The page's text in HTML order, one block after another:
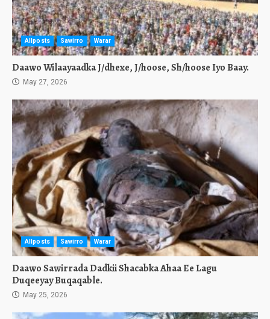
Allposts Sawirro Warar
Daawo Wilaayaadka J/dhexe, J/hoose, Sh/hoose Iyo Baay.
May 27, 2026
Allposts Sawirro Warar
Daawo Sawirrada Dadkii Shacabka Ahaa Ee Lagu
Duqeeyay Buqaqable.
May 25, 2026